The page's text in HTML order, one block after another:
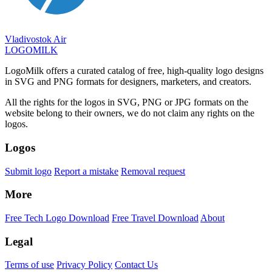
Vladivostok Air
LOGOMILK
LogoMilk offers a curated catalog of free, high-quality logo designs
in SVG and PNG formats for designers, marketers, and creators.
All the rights for the logos in SVG, PNG or JPG formats on the
website belong to their owners, we do not claim any rights on the
logos.
Logos
Submit logo Report a mistake Removal request
More
Free Tech Logo Download Free Travel Download About
Legal
Terms of use Privacy Policy Contact Us